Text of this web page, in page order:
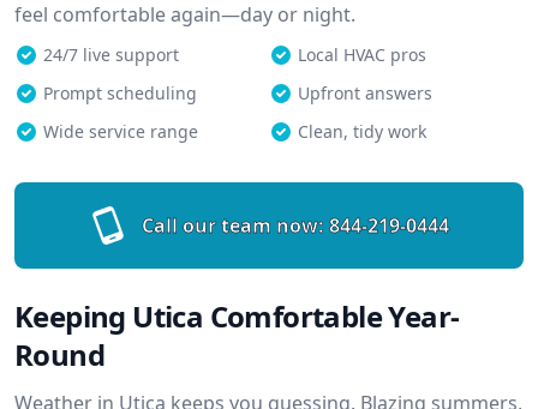
feel comfortable again—day or night.
24/7 live support
Local HVAC pros
Prompt scheduling
Upfront answers
Wide service range
Clean, tidy work
Call our team now: 844-219-0444
Keeping Utica Comfortable Year-
Round
Weather in Utica keeps you guessing. Blazing summers,